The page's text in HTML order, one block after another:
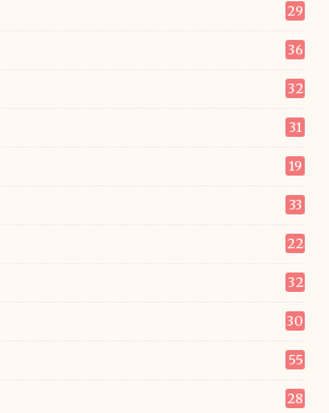
29
36
32
31
19
33
22
32
30
55
28